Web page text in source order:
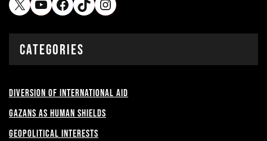
CATEGORIES
Diversion of International Aid
Gazans as Human shields
Geopolitical Interests